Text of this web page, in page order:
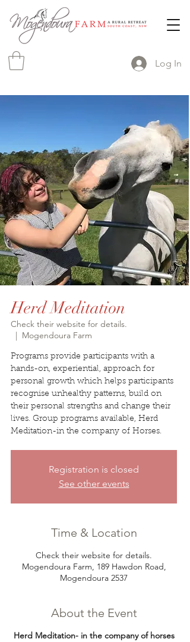
Log In
Herd Meditation
Check their website for details.
  |
Mogendoura Farm
Programs provide participants with a
hands-on, experiential, approach for
personal growth which helps participants
recognise unhealthy patterns, build on
their personal strengths and change their
lives. Group programs available, Herd
Meditation-in the company of Horses.
Registration is closed
See other events
Time & Location
Check their website for details.
Mogendoura Farm, 189 Hawdon Road,
Mogendoura 2537
About the Event
Herd Meditation- in the company of horses